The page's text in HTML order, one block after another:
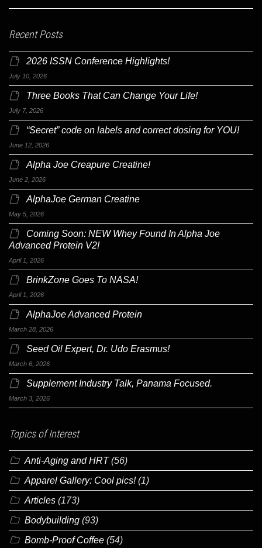
Recent Posts
2026 ISSN Conference Highlights!
July 10, 2026
Three Books That Can Change Your Life!
July 7, 2026
“Secret” code on labels and correct dosing for YOU!
June 12, 2026
Alpha Joe Creapure Creatine!
June 2, 2026
AlphaJoe German Creatine
May 5, 2026
Coming Soon: NEW Whey Found In Alpha Joe
Advanced Protein V2!
April 1, 2026
BrinkZone Goes To NASA!
April 1, 2026
AlphaJoe Advanced Protein
March 28, 2026
Seed Oil Expert, Dr. Udo Erasmus!
March 6, 2026
Supplement Industry Talk, Panama Focused.
March 3, 2026
Topics of Interest
Anti-Aging and HRT(56)
Apparel Gallery: Cool pics!(1)
Articles (173)
Bodybuilding (93)
Bomb-Proof Coffee (54)